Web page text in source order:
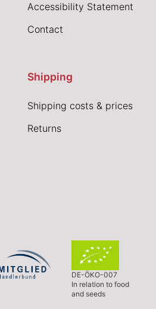
Accessibility Statement
Contact
Shipping
Shipping costs & prices
Returns
DE-ÖKO-007
In relation to food
and seeds